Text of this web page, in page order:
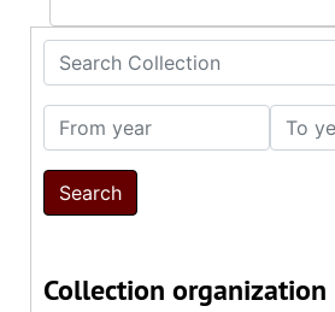
Search Collection
From year To year
Collection organization